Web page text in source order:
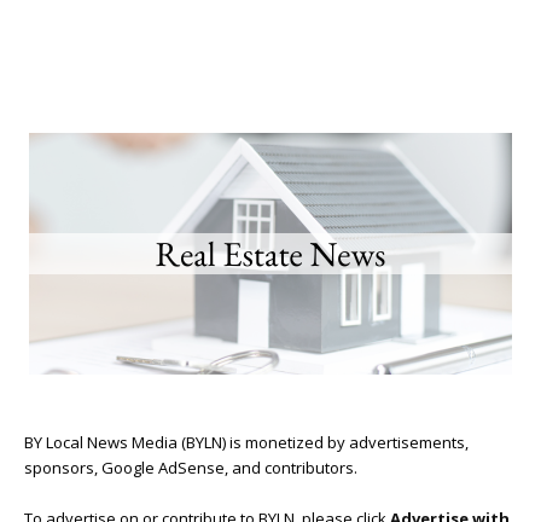
BY Local News Media (BYLN) is monetized by advertisements,
sponsors, Google AdSense, and contributors.